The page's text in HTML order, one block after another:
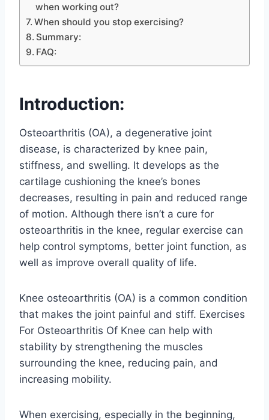
when working out?
When should you stop exercising?
Summary:
FAQ:
Introduction:
Osteoarthritis (OA), a degenerative joint
disease, is characterized by knee pain,
stiffness, and swelling. It develops as the
cartilage cushioning the knee’s bones
decreases, resulting in pain and reduced range
of motion. Although there isn’t a cure for
osteoarthritis in the knee, regular exercise can
help control symptoms, better joint function, as
well as improve overall quality of life.
Knee osteoarthritis (OA) is a common condition
that makes the joint painful and stiff. Exercises
For Osteoarthritis Of Knee can help with
stability by strengthening the muscles
surrounding the knee, reducing pain, and
increasing mobility.
When exercising, especially in the beginning,